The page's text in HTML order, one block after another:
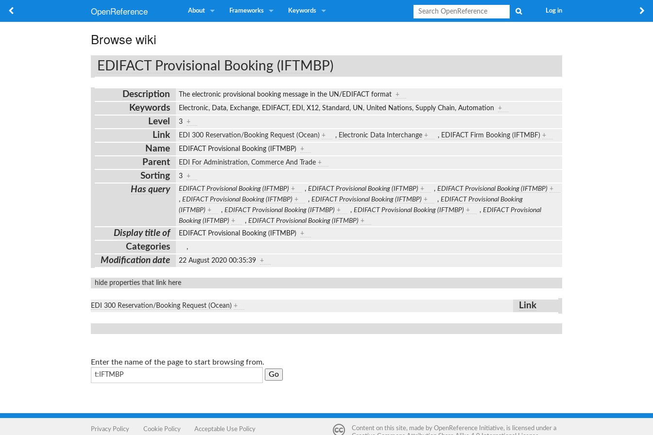
OpenReference About Frameworks Keywords Log in
Browse wiki
EDIFACT Provisional Booking (IFTMBP)
Description The electronic provisional booking message in the UN/EDIFACT format +
Keywords Electronic, Data, Exchange, EDIFACT, EDI, X12, Standard, UN, United Nations, Supply Chain, Automation +
Level 3 +
Link EDI 300 Reservation/Booking Request (Ocean) + , Electronic Data Interchange + , EDIFACT Firm Booking (IFTMBF) +
Name EDIFACT Provisional Booking (IFTMBP) +
Parent EDI For Administration, Commerce And Trade +
Sorting 3 +
Has query EDIFACT Provisional Booking (IFTMBP) + , EDIFACT Provisional Booking (IFTMBP) + , EDIFACT Provisional Booking (IFTMBP) +
, EDIFACT Provisional Booking (IFTMBP) + , EDIFACT Provisional Booking (IFTMBP) + , EDIFACT Provisional Booking
(IFTMBP) + , EDIFACT Provisional Booking (IFTMBP) + , EDIFACT Provisional Booking (IFTMBP) + , EDIFACT Provisional
Booking (IFTMBP) + , EDIFACT Provisional Booking (IFTMBP) +
Display title of EDIFACT Provisional Booking (IFTMBP) +
Categories ,
Modification date 22 August 2020 00:35:39 +
hide properties that link here
EDI 300 Reservation/Booking Request (Ocean) + Link
Enter the name of the page to start browsing from.
Privacy Policy Cookie Policy Acceptable Use Policy Content on this site, made by OpenReference Initiative, is licensed under a